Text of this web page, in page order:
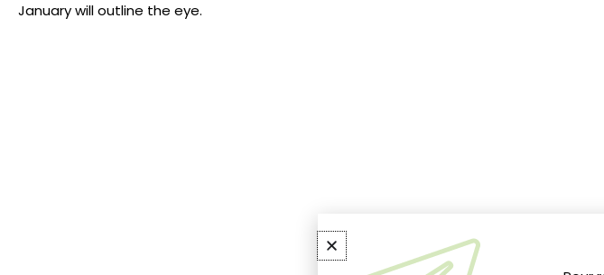
January will outline the eye.